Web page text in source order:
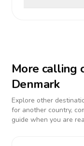
More calling
Denmark
Explore other
for another country,
guide when you are